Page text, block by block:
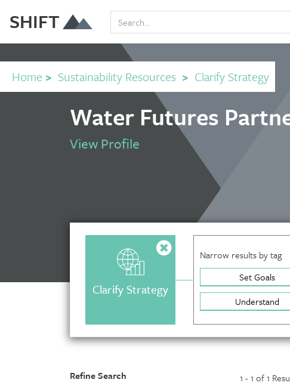
SHIFT
Home > Sustainability Resources > Clarify Strategy
Water Futures
View Profile
Clarify Strategy
Narrow results by tag
Set Goals
Understand
Refine Search 1 - 1 of 1